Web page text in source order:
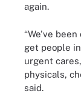
again.
“We've
get people
urgent
physicals,
said.